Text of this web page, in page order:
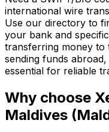
international wire
Use our directory to
your bank and
transferring money to
sending funds
essential for reliable
Why choose
Maldives